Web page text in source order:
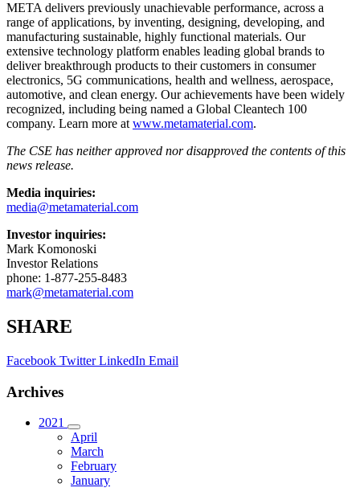
META delivers previously unachievable performance, across a
range of applications, by inventing, designing, developing, and
manufacturing sustainable, highly functional materials. Our
extensive technology platform enables leading global brands to
deliver breakthrough products to their customers in consumer
electronics, 5G communications, health and wellness, aerospace,
automotive, and clean energy. Our achievements have been widely
recognized, including being named a Global Cleantech 100
company. Learn more at www.metamaterial.com.
The CSE has neither approved nor disapproved the contents of this
news release.
Media inquiries:
media@metamaterial.com
Investor inquiries:
Mark Komonoski
Investor Relations
phone: 1-877-255-8483
mark@metamaterial.com
SHARE
Facebook Twitter LinkedIn Email
Archives
2021
April
March
February
January